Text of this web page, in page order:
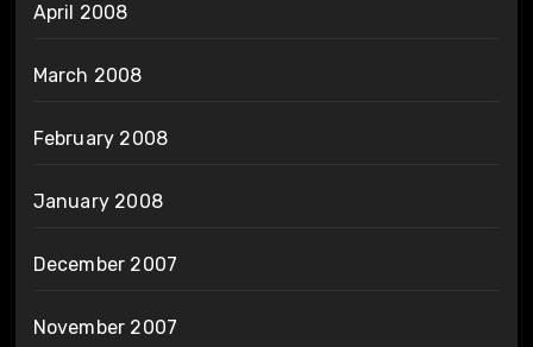
April 2008
March 2008
February 2008
January 2008
December 2007
November 2007